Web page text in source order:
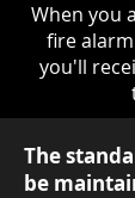
When you
fire
you'll
The
be